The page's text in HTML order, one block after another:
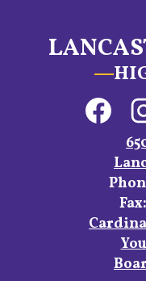
Facebook
Footer